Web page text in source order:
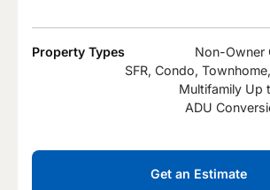
Property Types
Non-Owner
SFR, Condo,
Multifamily Up
ADU
Get an Estimate